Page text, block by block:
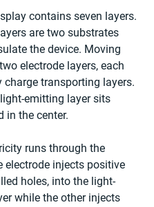
contains seven layers.
are two substrates
the device. Moving
electrode layers, each
charge transporting layers.
emitting layer sits
in the center.
runs through the
electrode injects positive
holes, into the light-
while the other injects